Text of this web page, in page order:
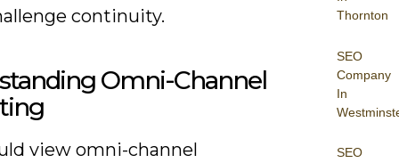
Thornton
SEO
Company
In
SEO
continuity.
Omni-Channel
view omni-channel